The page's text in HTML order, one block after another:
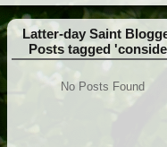
Latter-day Saint
Posts tagged
No Posts Found